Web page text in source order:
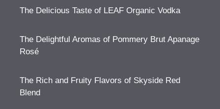
The Delicious Taste of LEAF Organic Vodka
The Delightful Aromas of Pommery Brut Apanage
Rosé
The Rich and Fruity Flavors of Skyside Red
Blend